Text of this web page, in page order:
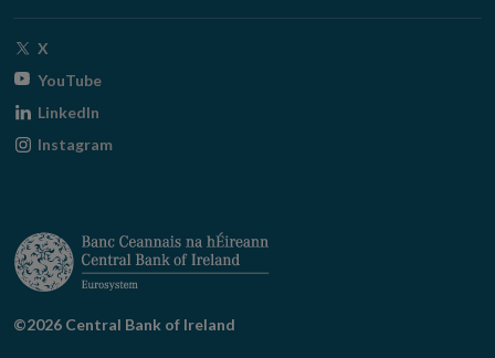
X
window
YouTubeOpens
window
LinkedIn
Instagram
©2026 Central Bank of Ireland